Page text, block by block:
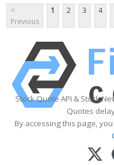
<
Previous
1 2 3 4
Stock Quote API & Stock
Quotes
By accessing this page,